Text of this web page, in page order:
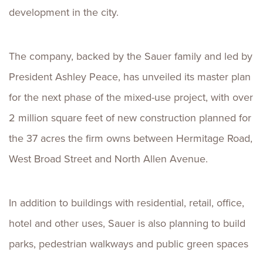
development in the city.
The company, backed by the Sauer family and led by
President Ashley Peace, has unveiled its master plan
for the next phase of the mixed-use project, with over
2 million square feet of new construction planned for
the 37 acres the firm owns between Hermitage Road,
West Broad Street and North Allen Avenue.
In addition to buildings with residential, retail, office,
hotel and other uses, Sauer is also planning to build
parks, pedestrian walkways and public green spaces